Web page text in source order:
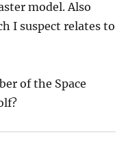
model. Also
I suspect relates to
of the Space